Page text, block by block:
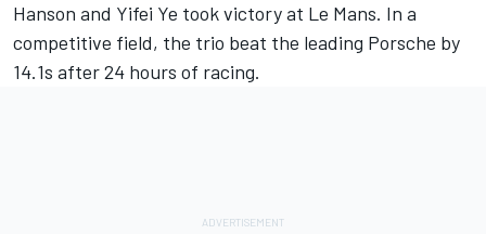
Hanson and Yifei Ye took victory at Le Mans. In a
competitive field, the trio beat the leading Porsche by
14.1s after 24 hours of racing.